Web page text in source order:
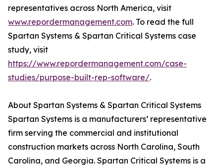
representatives across North America, visit
www.repordermanagement.com. To read the full
Spartan Systems & Spartan Critical Systems case
study, visit
https://www.repordermanagement.com/case-
studies/purpose-built-rep-software/.
About Spartan Systems & Spartan Critical Systems
Spartan Systems is a manufacturers’ representative
firm serving the commercial and institutional
construction markets across North Carolina, South
Carolina, and Georgia. Spartan Critical Systems is a